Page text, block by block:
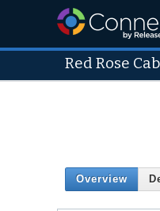
Red Rose
Overview